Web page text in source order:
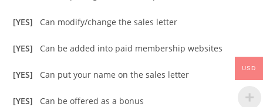
[YES] Can modify/change the sales letter
[YES] Can be added into paid membership websites
[YES] Can put your name on the sales letter
[YES] Can be offered as a bonus
USD